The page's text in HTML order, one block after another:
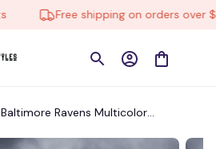
Free shipping on orders over
Baltimore Ravens Multicolor